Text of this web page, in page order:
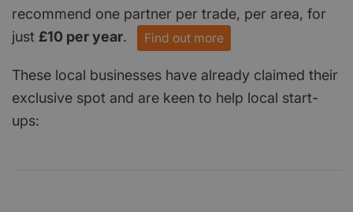
recommend one partner per trade, per area, for
just £10 per year. Find out more
These local businesses have already claimed their
exclusive spot and are keen to help local start-
ups: